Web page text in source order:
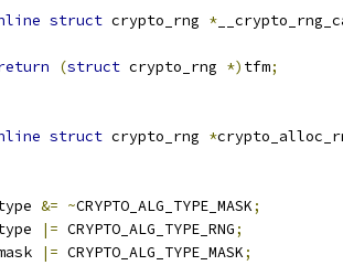
struct crypto_rng *
(struct crypto_rng *) tfm;
struct crypto_rng *
type
&= ~CRYPTO_ALG_TYPE_MASK;
type
|= CRYPTO_ALG_TYPE_RNG;
mask
|= CRYPTO_ALG_TYPE_MASK;